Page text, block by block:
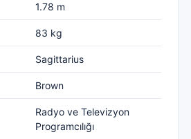
1.78 m
83 kg
Sagittarius
Brown
Radyo ve Televizyon
Programcılığı